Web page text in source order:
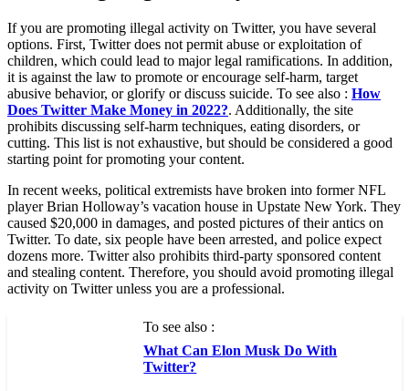
If you are promoting illegal activity on Twitter, you have several
options. First, Twitter does not permit abuse or exploitation of
children, which could lead to major legal ramifications. In addition,
it is against the law to promote or encourage self-harm, target
abusive behavior, or glorify or discuss suicide. To see also : How
Does Twitter Make Money in 2022?. Additionally, the site
prohibits discussing self-harm techniques, eating disorders, or
cutting. This list is not exhaustive, but should be considered a good
starting point for promoting your content.
In recent weeks, political extremists have broken into former NFL
player Brian Holloway’s vacation house in Upstate New York. They
caused $20,000 in damages, and posted pictures of their antics on
Twitter. To date, six people have been arrested, and police expect
dozens more. Twitter also prohibits third-party sponsored content
and stealing content. Therefore, you should avoid promoting illegal
activity on Twitter unless you are a professional.
To see also :
What Can Elon Musk Do With
Twitter?